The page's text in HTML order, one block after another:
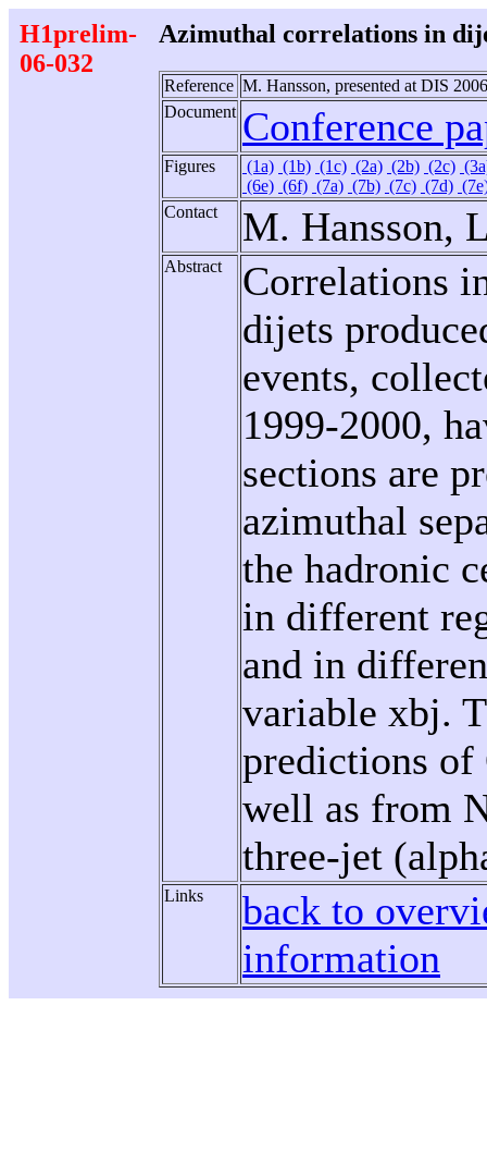
H1prelim-
06-032
Azimuthal correlations in
Reference M. Hansson, presented at DIS
Document Conference
Figures (1a) (1b) (1c) (2a) (2b) (2c)
(6e) (6f) (7a) (7b) (7c) (7d)
Contact
M. Hansson,
Abstract
Correlations
dijets
events,
1999-2000,
sections are
azimuthal
the hadronic
in different
and in
variable xbj.
predictions of
well as from
three-jet
Links
back to
information